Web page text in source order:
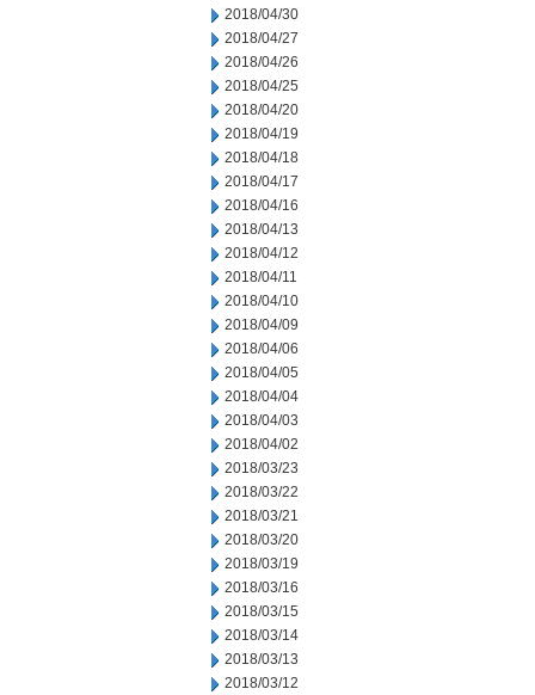
2018/04/30
2018/04/27
2018/04/26
2018/04/25
2018/04/20
2018/04/19
2018/04/18
2018/04/17
2018/04/16
2018/04/13
2018/04/12
2018/04/11
2018/04/10
2018/04/09
2018/04/06
2018/04/05
2018/04/04
2018/04/03
2018/04/02
2018/03/23
2018/03/22
2018/03/21
2018/03/20
2018/03/19
2018/03/16
2018/03/15
2018/03/14
2018/03/13
2018/03/12